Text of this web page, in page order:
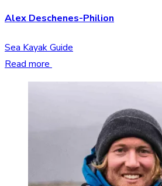
Alex Deschenes-Philion
Sea Kayak Guide
Read more